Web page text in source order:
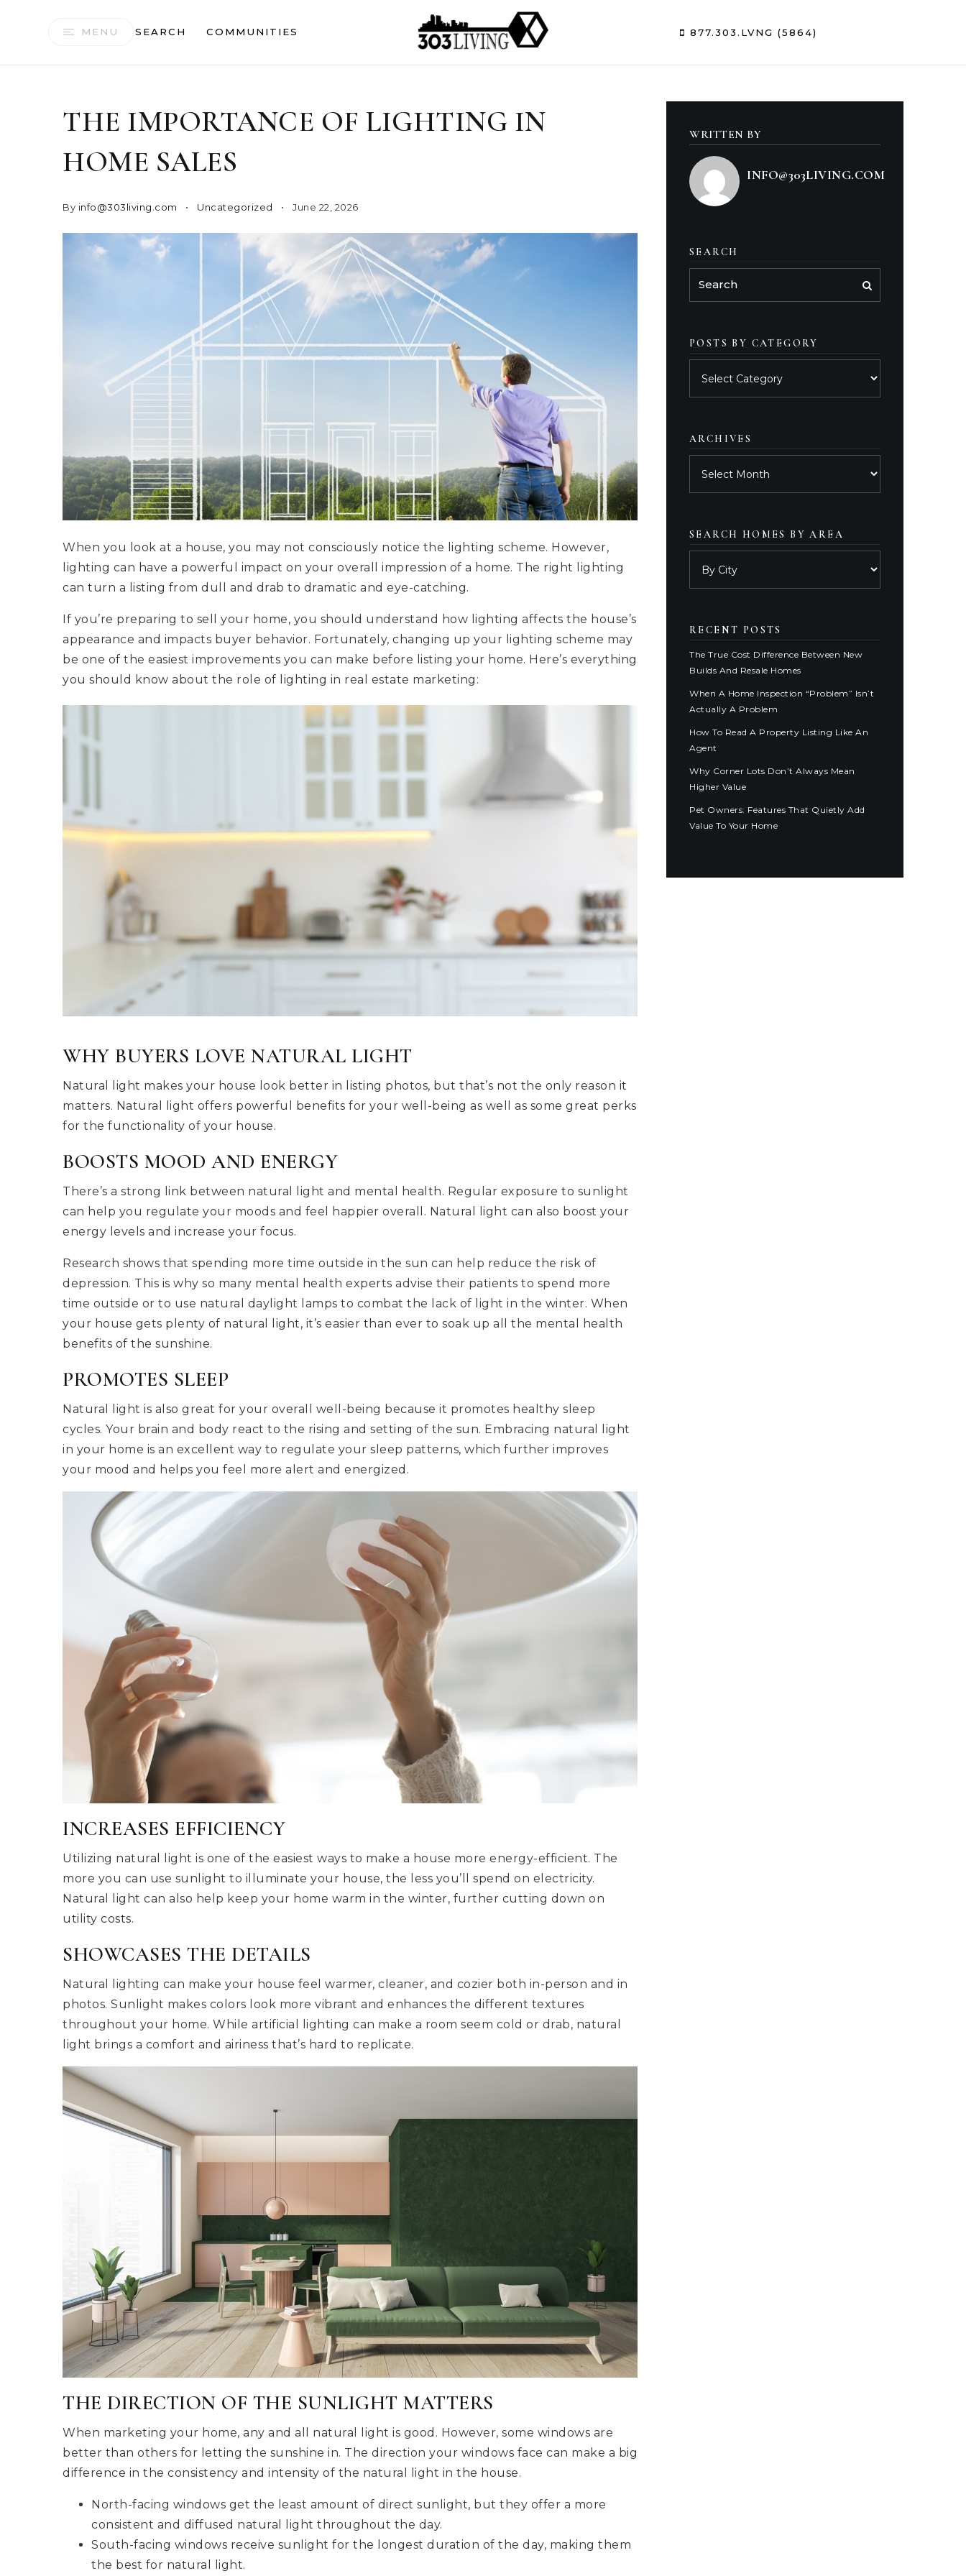
MENU SEARCH COMMUNITIES 877.303.LVNG (5864)
THE IMPORTANCE OF LIGHTING IN
HOME SALES
By info@303living.com Uncategorized June 22, 2026
When you look at a house, you may not consciously notice the lighting scheme. However,
lighting can have a powerful impact on your overall impression of a home. The right lighting
can turn a listing from dull and drab to dramatic and eye-catching.
If you’re preparing to sell your home, you should understand how lighting affects the house’s
appearance and impacts buyer behavior. Fortunately, changing up your lighting scheme may
be one of the easiest improvements you can make before listing your home. Here’s everything
you should know about the role of lighting in real estate marketing:
WHY BUYERS LOVE NATURAL LIGHT
Natural light makes your house look better in listing photos, but that’s not the only reason it
matters. Natural light offers powerful benefits for your well-being as well as some great perks
for the functionality of your house.
BOOSTS MOOD AND ENERGY
There’s a strong link between natural light and mental health. Regular exposure to sunlight
can help you regulate your moods and feel happier overall. Natural light can also boost your
energy levels and increase your focus.
Research shows that spending more time outside in the sun can help reduce the risk of
depression. This is why so many mental health experts advise their patients to spend more
time outside or to use natural daylight lamps to combat the lack of light in the winter. When
your house gets plenty of natural light, it’s easier than ever to soak up all the mental health
benefits of the sunshine.
PROMOTES SLEEP
Natural light is also great for your overall well-being because it promotes healthy sleep
cycles. Your brain and body react to the rising and setting of the sun. Embracing natural light
in your home is an excellent way to regulate your sleep patterns, which further improves
your mood and helps you feel more alert and energized.
INCREASES EFFICIENCY
Utilizing natural light is one of the easiest ways to make a house more energy-efficient. The
more you can use sunlight to illuminate your house, the less you’ll spend on electricity.
Natural light can also help keep your home warm in the winter, further cutting down on
utility costs.
SHOWCASES THE DETAILS
Natural lighting can make your house feel warmer, cleaner, and cozier both in-person and in
photos. Sunlight makes colors look more vibrant and enhances the different textures
throughout your home. While artificial lighting can make a room seem cold or drab, natural
light brings a comfort and airiness that’s hard to replicate.
THE DIRECTION OF THE SUNLIGHT MATTERS
When marketing your home, any and all natural light is good. However, some windows are
better than others for letting the sunshine in. The direction your windows face can make a big
difference in the consistency and intensity of the natural light in the house.
North-facing windows get the least amount of direct sunlight, but they offer a more
consistent and diffused natural light throughout the day.
South-facing windows receive sunlight for the longest duration of the day, making them
the best for natural light.
WRITTEN BY
INFO@303LIVING.COM
SEARCH
POSTS BY CATEGORY
ARCHIVES
SEARCH HOMES BY AREA
RECENT POSTS
The True Cost Difference Between New
Builds And Resale Homes
When A Home Inspection “Problem” Isn’t
Actually A Problem
How To Read A Property Listing Like An
Agent
Why Corner Lots Don’t Always Mean
Higher Value
Pet Owners: Features That Quietly Add
Value To Your Home